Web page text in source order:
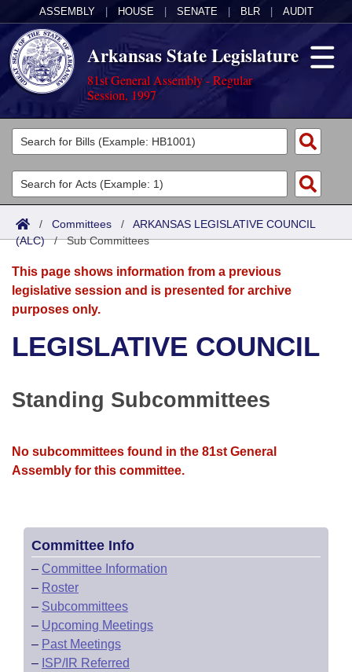
ASSEMBLY HOUSE SENATE BLR AUDIT
Arkansas State Legislature
81st General Assembly - Regular
Session, 1997
Legislators
List All
Search
District Finder
Committees
Joint
Senate
House
Bills in Senate Committees
Bills in Joint Committees
Acts
Search by Range
Advanced Search
Bills
Search by Range
Advanced Search
Recent Activities
Recently Filed
Bills Returned from Committee
Calendars
Meetings and Events
Bills on Committee Agendas
House
House Budget
House Roll Call
Arkansas Law
Arkansas Code and Constitution of 1874
Uncodified Historic Legislation
Budget
Search Center
/ Committees / ARKANSAS LEGISLATIVE COUNCIL
(ALC)/Sub Committees
This page shows information from a previous
legislative session and is presented for archive
purposes only.
LEGISLATIVE COUNCIL
Standing Subcommittees
No subcommittees found in the 81st General
Assembly for this committee.
Committee Info
– Committee Information
– Roster
– Subcommittees
– Upcoming Meetings
– Past Meetings
– ISP/IR Referred